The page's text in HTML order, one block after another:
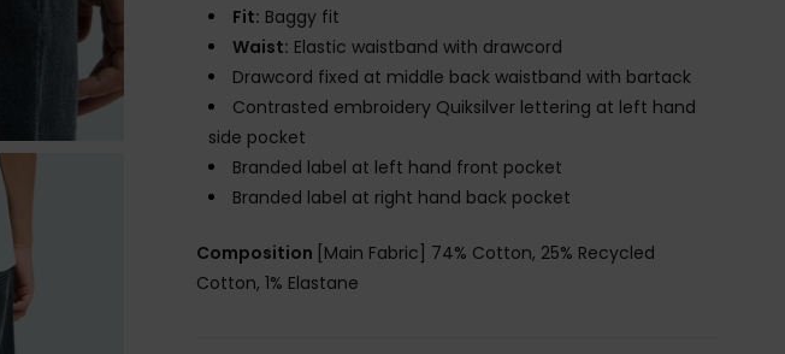
Fit: Baggy fit
Waist: Elastic waistband with drawcord
Drawcord fixed at middle back waistband with bartack
Contrasted embroidery Quiksilver lettering at left hand
side pocket
Branded label at left hand front pocket
Branded label at right hand back pocket
Composition [Main Fabric] 74% Cotton, 25% Recycled
Cotton, 1% Elastane